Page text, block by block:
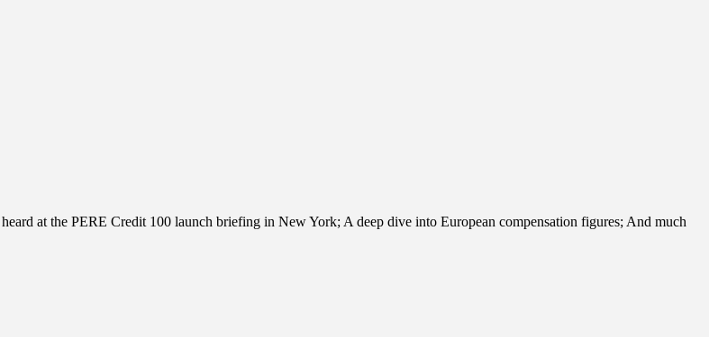
at the PERE Credit 100 launch briefing in New York; A deep dive into European compensation figures; And much